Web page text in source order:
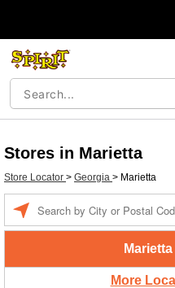
Stores in Marietta
Store Locator > Georgia > Marietta
More